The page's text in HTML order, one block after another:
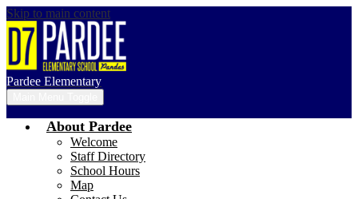
Skip to main content
Pardee Elementary
About Pardee
Welcome
Staff Directory
School Hours
Map